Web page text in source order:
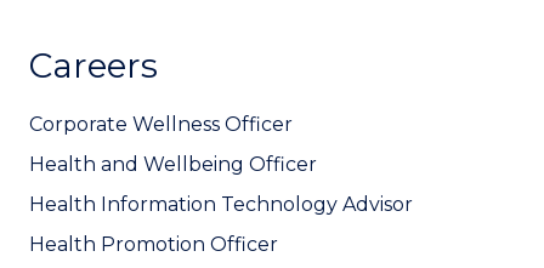
Careers
Corporate Wellness Officer
Health and Wellbeing Officer
Health Information Technology Advisor
Health Promotion Officer